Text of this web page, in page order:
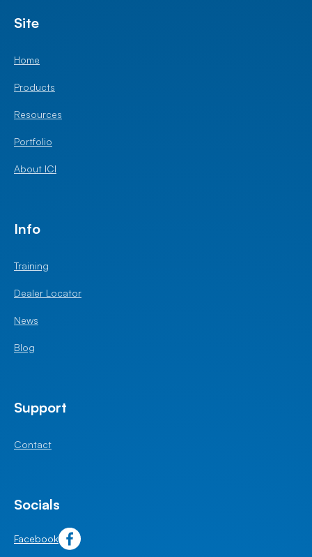
Site
Home
Products
Resources
Portfolio
About ICI
Info
Training
Dealer Locator
News
Blog
Support
Contact
Socials
Facebook